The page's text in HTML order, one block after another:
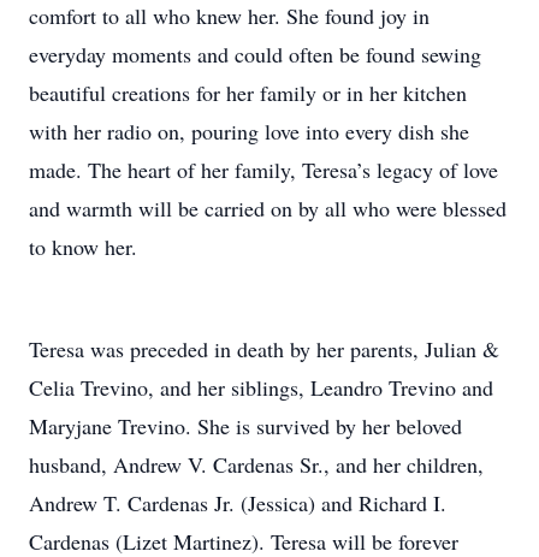
comfort to all who knew her. She found joy in
everyday moments and could often be found sewing
beautiful creations for her family or in her kitchen
with her radio on, pouring love into every dish she
made. The heart of her family, Teresa’s legacy of love
and warmth will be carried on by all who were blessed
to know her.
Teresa was preceded in death by her parents, Julian &
Celia Trevino, and her siblings, Leandro Trevino and
Maryjane Trevino. She is survived by her beloved
husband, Andrew V. Cardenas Sr., and her children,
Andrew T. Cardenas Jr. (Jessica) and Richard I.
Cardenas (Lizet Martinez). Teresa will be forever